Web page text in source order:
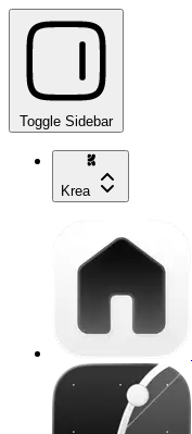
Toggle Sidebar
Krea